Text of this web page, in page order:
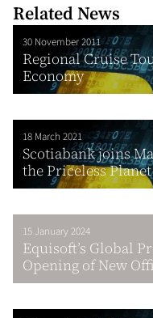
Related News
30 November 2011
Regional Cruise
Economy
18 March 2021
Scotiabank joins
the Priceless
15 January 2024
Equisoft’s Global
Opening of New